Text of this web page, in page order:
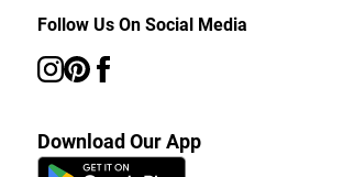
Follow Us On Social Media
Download Our App